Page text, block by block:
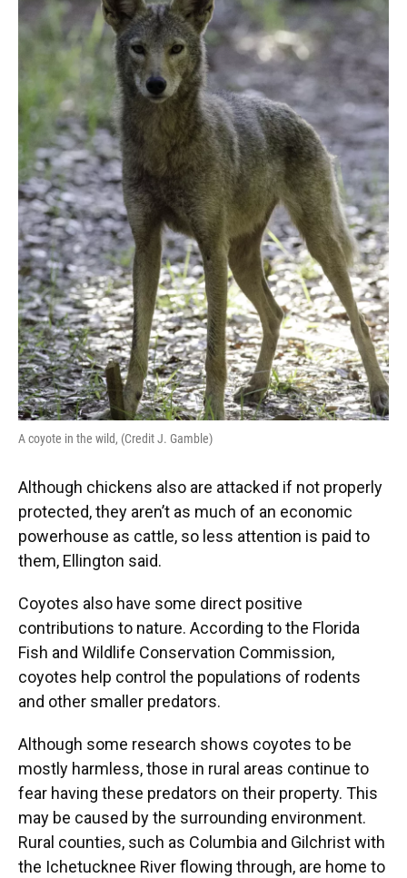
A coyote in the wild, (Credit J. Gamble)
Although chickens also are attacked if not properly
protected, they aren’t as much of an economic
powerhouse as cattle, so less attention is paid to
them, Ellington said.
Coyotes also have some direct positive
contributions to nature. According to the Florida
Fish and Wildlife Conservation Commission,
coyotes help control the populations of rodents
and other smaller predators.
Although some research shows coyotes to be
mostly harmless, those in rural areas continue to
fear having these predators on their property. This
may be caused by the surrounding environment.
Rural counties, such as Columbia and Gilchrist with
the Ichetucknee River flowing through, are home to